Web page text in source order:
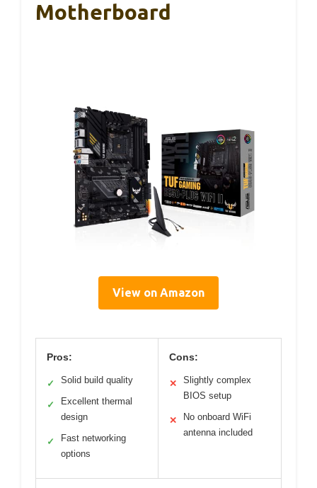
Motherboard
View on Amazon
Pros:
✓ Solid build quality
✓
Excellent thermal
design
✓
Fast networking
options
Cons:
✕
Slightly complex
BIOS setup
✕
No onboard WiFi
antenna included